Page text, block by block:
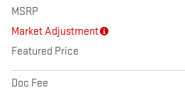
MSRP
Market Adjustment
Featured Price
Doc Fee